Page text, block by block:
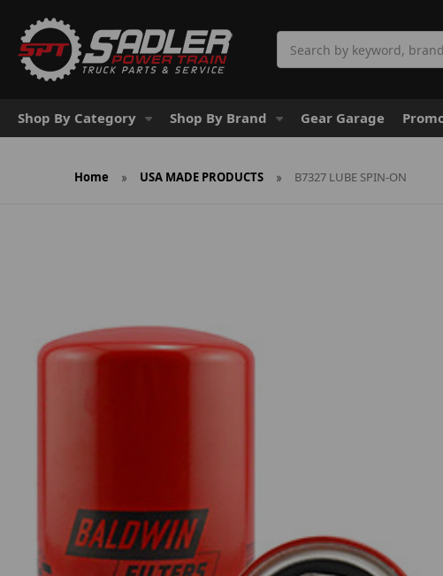
Shop By Category Shop By Brand Gear Garage
Home USA MADE PRODUCTS B7327 LUBE SPIN-ON